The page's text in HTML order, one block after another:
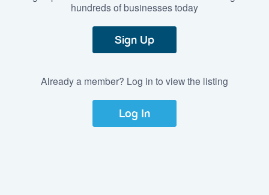
hundreds of businesses today
Sign Up
Already a member? Log in to view the listing
Log In